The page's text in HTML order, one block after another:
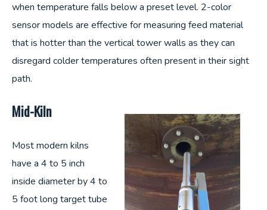
when temperature falls below a preset level. 2-color
sensor models are effective for measuring feed material
that is hotter than the vertical tower walls as they can
disregard colder temperatures often present in their sight
path.
Mid-Kiln
Most modern kilns
have a 4 to 5 inch
inside diameter by 4 to
5 foot long target tube